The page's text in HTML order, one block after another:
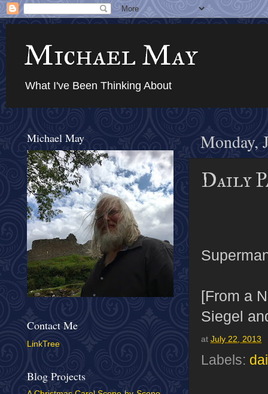
Michael May
What I've Been Thinking About
Monday,
Daily
[From a
Siegel
at July 22, 2013
Labels:
Michael May
Contact Me
LinkTree
Blog Projects